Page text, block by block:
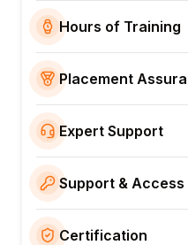
Hours of Training
Placement
Expert Support
Support & Access
Certification